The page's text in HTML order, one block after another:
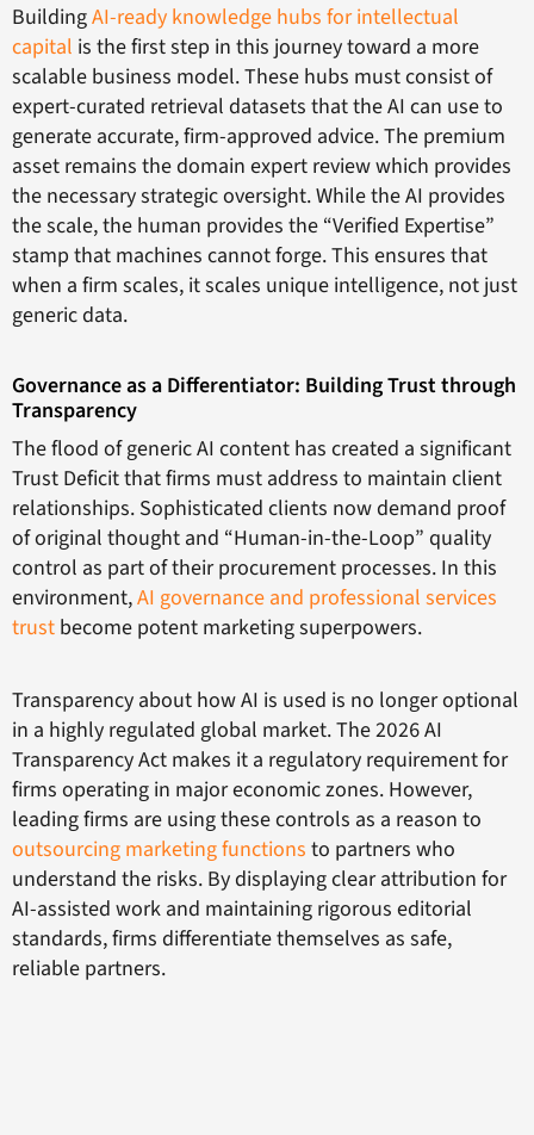
BuildingAI-ready knowledge hubs for intellectual
capital is the first step in this journey toward a more
scalable business model. These hubs must consist of
expert-curated retrieval datasets that the AI can use to
generate accurate, firm-approved advice. The premium
asset remains the domain expert review which provides
the necessary strategic oversight. While the AI provides
the scale, the human provides the “Verified Expertise”
stamp that machines cannot forge. This ensures that
when a firm scales, it scales unique intelligence, not just
generic data.
Governance as a Differentiator: Building Trust through
Transparency
The flood of generic AI content has created a significant
Trust Deficit that firms must address to maintain client
relationships. Sophisticated clients now demand proof
of original thought and “Human-in-the-Loop” quality
control as part of their procurement processes. In this
environment,AI governance and professional services
trust become potent marketing superpowers.
Transparency about how AI is used is no longer optional
in a highly regulated global market. The 2026 AI
Transparency Act makes it a regulatory requirement for
firms operating in major economic zones. However,
leading firms are using these controls as a reason to
outsourcing marketing functions to partners who
understand the risks. By displaying clear attribution for
AI-assisted work and maintaining rigorous editorial
standards, firms differentiate themselves as safe,
reliable partners.